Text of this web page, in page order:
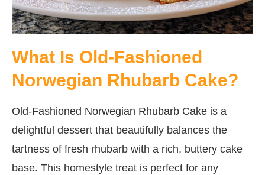
What Is Old-Fashioned
Norwegian Rhubarb Cake?
Old-Fashioned Norwegian Rhubarb Cake is a
delightful dessert that beautifully balances the
tartness of fresh rhubarb with a rich, buttery cake
base. This homestyle treat is perfect for any